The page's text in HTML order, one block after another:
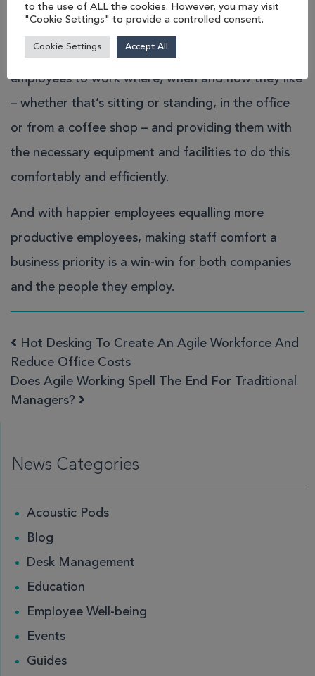
with many British businesses.
It’s an ethos that encourages and enables
employees to work where, when and how they like
– whether that’s sitting or standing, in the office
or from a coffee shop – and providing them with
the necessary equipment and facilities to do this
comfortably and efficiently.
And with happier employees equalling more
productive employees, making staff comfort a
business priority is a win-win for both companies
and the people they employ.
Post navigation
Hot Desking To Create An Agile Workforce And
Reduce Office Costs
Does Agile Working Spell The End For Traditional
Managers?
News Categories
Acoustic Pods
Blog
Desk Management
Education
Employee Well-being
Events
Guides
to the use of ALL the cookies. However, you may visit
"Cookie Settings" to provide a controlled consent.
Cookie Settings Accept All